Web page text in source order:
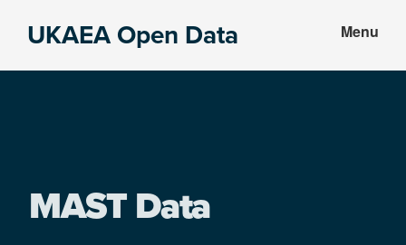
UKAEA Open Data Menu
MAST Data